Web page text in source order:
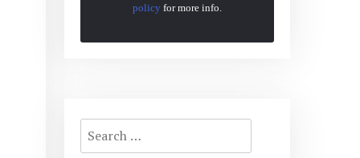
policy for more info.
Search
for: